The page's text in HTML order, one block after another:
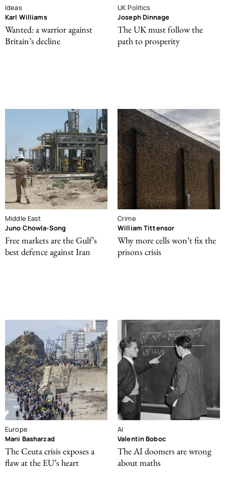
Ideas
Karl Williams
Wanted: a warrior against
Britain’s decline
UK Politics
Joseph Dinnage
The UK must follow the
path to prosperity
Middle East
Juno Chowla-Song
Free markets are the Gulf’s
best defence against Iran
Crime
William Tittensor
Why more cells won’t fix the
prisons crisis
Europe
Mani Basharzad
The Ceuta crisis exposes a
flaw at the EU’s heart
AI
Valentin Boboc
The AI doomers are wrong
about maths